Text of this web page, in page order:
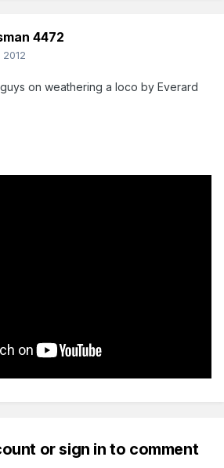
4472
2012
on weathering a loco by Everard
or sign in to comment